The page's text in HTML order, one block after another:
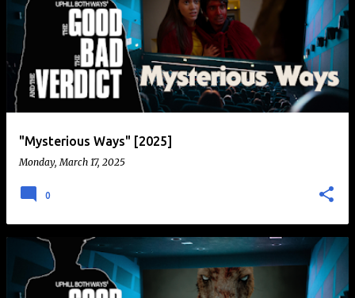
"Mysterious Ways" [2025]
Monday, March 17, 2025
0